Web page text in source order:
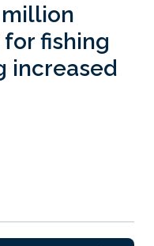
million
for fishing
increased